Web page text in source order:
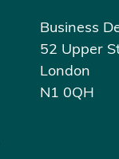
Business
52 Upper
London
N1 0QH